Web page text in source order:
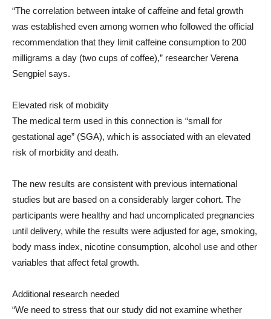
“The correlation between intake of caffeine and fetal growth
was established even among women who followed the official
recommendation that they limit caffeine consumption to 200
milligrams a day (two cups of coffee),” researcher Verena
Sengpiel says.
Elevated risk of mobidity
The medical term used in this connection is “small for
gestational age” (SGA), which is associated with an elevated
risk of morbidity and death.
The new results are consistent with previous international
studies but are based on a considerably larger cohort. The
participants were healthy and had uncomplicated pregnancies
until delivery, while the results were adjusted for age, smoking,
body mass index, nicotine consumption, alcohol use and other
variables that affect fetal growth.
Additional research needed
“We need to stress that our study did not examine whether